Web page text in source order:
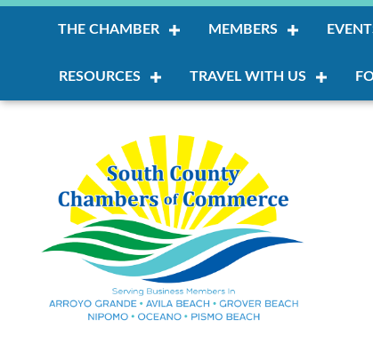
THE CHAMBER MEMBERS
RESOURCES TRAVEL WITH US